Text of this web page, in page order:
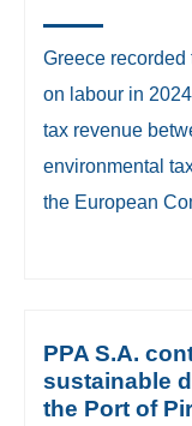
Greece
on labour in
tax revenue
environmental
the European
PPA S.A.
sustainable
the Port of